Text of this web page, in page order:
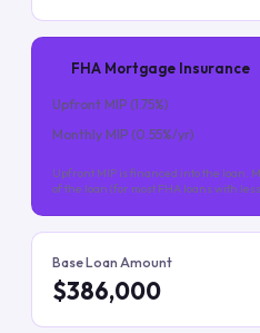
FHA Mortgage Insurance
Upfront MIP (1.75%)
Monthly MIP (0.55%/yr)
Upfront MIP is financed into the loan.
of the loan (for most FHA loans with
Base Loan Amount
$386,000